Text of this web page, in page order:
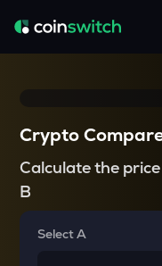
Crypto
Calculate the
B
Select A